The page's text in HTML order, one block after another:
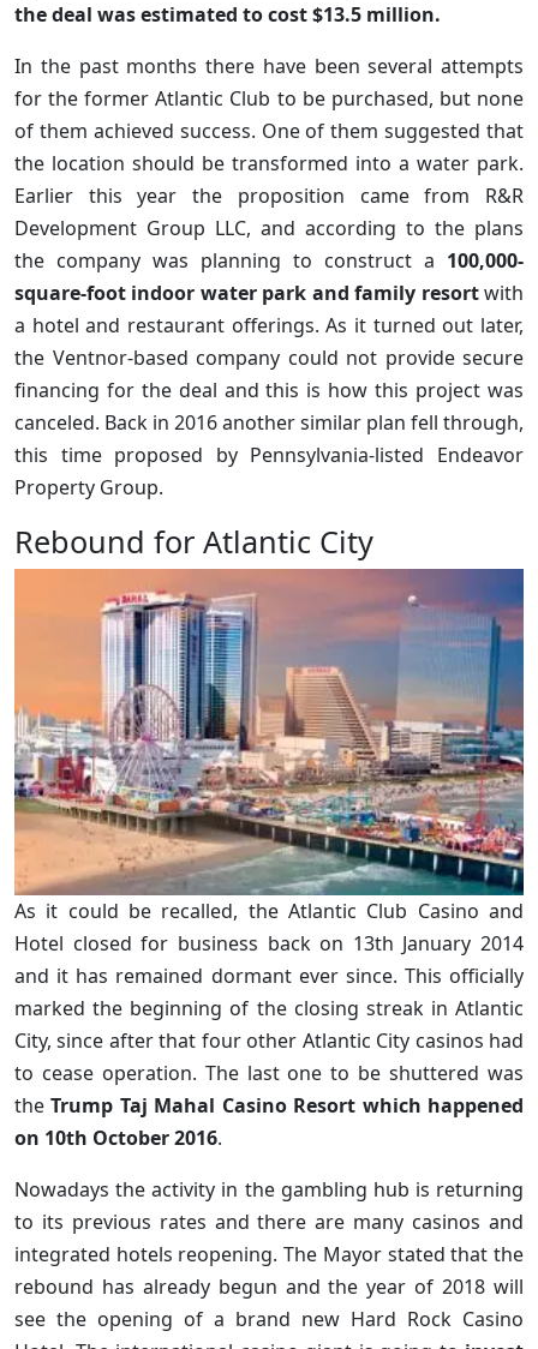
the deal was estimated to cost $13.5 million.
In the past months there have been several attempts
for the former Atlantic Club to be purchased, but none
of them achieved success. One of them suggested that
the location should be transformed into a water park.
Earlier this year the proposition came from R&R
Development Group LLC, and according to the plans
the company was planning to construct a 100,000-
square-foot indoor water park and family resortwith
a hotel and restaurant offerings. As it turned out later,
the Ventnor-based company could not provide secure
financing for the deal and this is how this project was
canceled. Back in 2016 another similar plan fell through,
this time proposed by Pennsylvania-listed Endeavor
Property Group.
Rebound for Atlantic City
As it could be recalled, the Atlantic Club Casino and
Hotel closed for business back on 13th January 2014
and it has remained dormant ever since. This officially
marked the beginning of the closing streak in Atlantic
City, since after that four other Atlantic City casinos had
to cease operation. The last one to be shuttered was
theTrump Taj Mahal Casino Resort which happened
on 10th October 2016.
Nowadays the activity in the gambling hub is returning
to its previous rates and there are many casinos and
integrated hotels reopening. The Mayor stated that the
rebound has already begun and the year of 2018 will
see the opening of a brand new Hard Rock Casino